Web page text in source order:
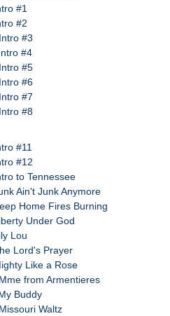
#1
#2
#3
#4
#5
#6
#7
#8
#11
#12
to Tennessee
Ain't Junk Anymore
Home Fires Burning
Under God
Lou
Lord's Prayer
Like a Rose
from Armentieres
Buddy
Waltz